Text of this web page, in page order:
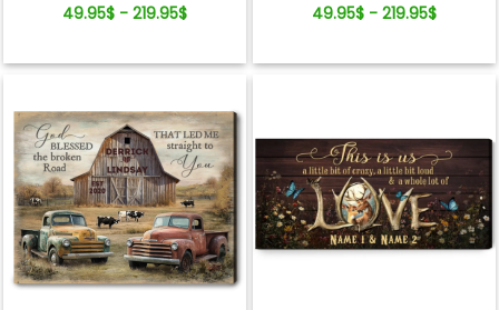
Canvas Wall Art
49.95$ - 219.95$
Farm Canvas Print
49.95$ - 219.95$